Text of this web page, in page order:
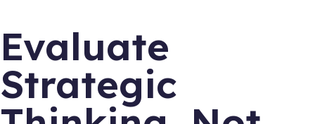
Evaluate
Strategic